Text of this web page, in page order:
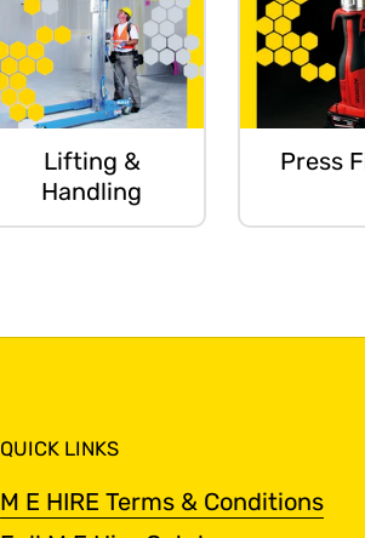
Lifting &
Handling
Press
QUICK LINKS
M E HIRE Terms & Conditions